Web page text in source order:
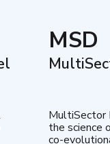
MSD
MultiSector
the science
co-